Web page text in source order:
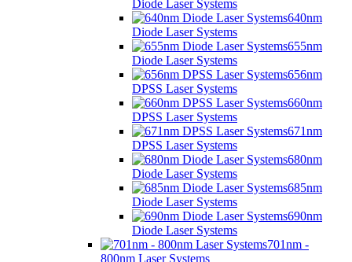
Diode Laser Systems
640nm
Diode Laser Systems
655nm
Diode Laser Systems
656nm
DPSS Laser Systems
660nm
DPSS Laser Systems
671nm
DPSS Laser Systems
680nm
Diode Laser Systems
685nm
Diode Laser Systems
690nm
Diode Laser Systems
701nm -
800nm Laser Systems